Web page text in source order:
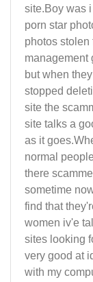
site.Boy was
porn star
photos stolen
management
but when
stopped
site the
site talks a
as it
normal
there
sometime
find that
women iv'e
sites looking
very good at
with my